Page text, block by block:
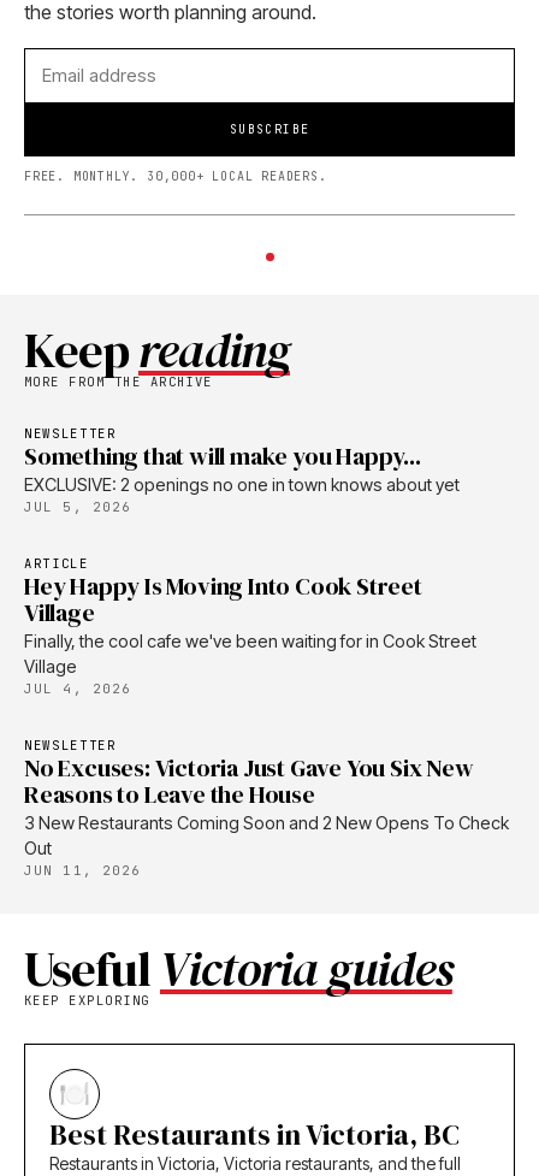
the stories worth planning around.
SUBSCRIBE
FREE. MONTHLY. 30,000+ LOCAL READERS.
Keepreading
MORE FROM THE ARCHIVE
NEWSLETTER
Something that will make you Happy...
EXCLUSIVE: 2 openings no one in town knows about yet
JUL 5, 2026
ARTICLE
Hey Happy Is Moving Into Cook Street
Village
Finally, the cool cafe we've been waiting for in Cook Street
Village
JUL 4, 2026
NEWSLETTER
No Excuses: Victoria Just Gave You Six New
Reasons to Leave the House
3 New Restaurants Coming Soon and 2 New Opens To Check
Out
JUN 11, 2026
UsefulVictoria guides
KEEP EXPLORING
Best Restaurants in Victoria, BC
Restaurants in Victoria, Victoria restaurants, and the full